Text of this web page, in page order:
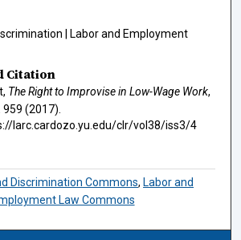
| Labor and Employment
Citation
The Right to Improvise in Low-Wage Work,
959 (2017).
larc.cardozo.yu.edu/clr/vol38/iss3/4
Discrimination Commons, Labor and
Law Commons